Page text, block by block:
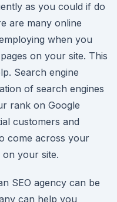
as you could if do
are many online
when you
on your site. This
Search engine
of search engines
rank on Google
customers and
come across your
your site.
SEO agency can be
can help you